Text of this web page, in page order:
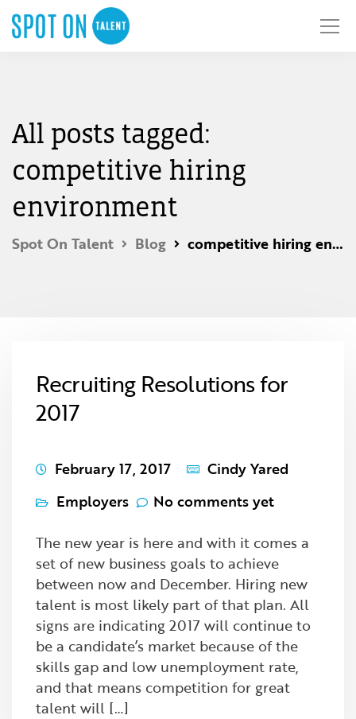
All posts tagged:
competitive hiring
environment
Spot On Talent Blog competitive hiring environment
Recruiting Resolutions for
2017
February 17, 2017
Cindy Yared
Employers
No comments yet
The new year is here and with it comes a
set of new business goals to achieve
between now and December. Hiring new
talent is most likely part of that plan. All
signs are indicating 2017 will continue to
be a candidate’s market because of the
skills gap and low unemployment rate,
and that means competition for great
talent will […]